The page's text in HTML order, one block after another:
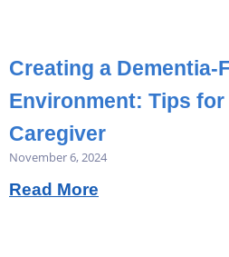
Creating a Dementia-
Environment: Tips for
Caregiver
November 6, 2024
Read More